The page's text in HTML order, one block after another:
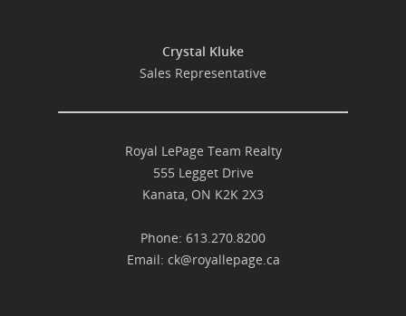
Crystal Kluke
Sales Representative
Royal LePage Team Realty
555 Legget Drive
Kanata, ON K2K 2X3
Phone: 613.270.8200
Email: ck@royallepage.ca